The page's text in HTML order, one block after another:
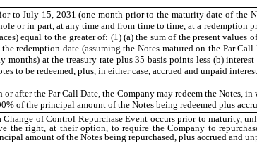
to July 15, 2031 (one month prior to the maturity date of the
or in part, at any time and from time to time, at a redemption
equal to the greater of: (1) (a) the sum of the present
redemption date (assuming the Notes matured on the Par
months) at the treasury rate plus 35 basis points less (b)
to be redeemed, plus, in either case, accrued and unpaid
or after the Par Call Date, the Company may redeem the Notes,
of the principal amount of the Notes being redeemed plus
Change of Control Repurchase Event occurs prior to maturity,
the right, at their option, to require the Company to
amount of the Notes being repurchased, plus accrued and